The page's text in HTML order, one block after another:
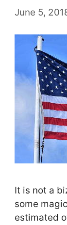
June 5,
It is not a
some
estimated